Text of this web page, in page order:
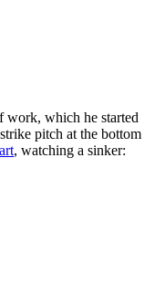
work, which he started
pitch at the bottom
, watching a sinker: